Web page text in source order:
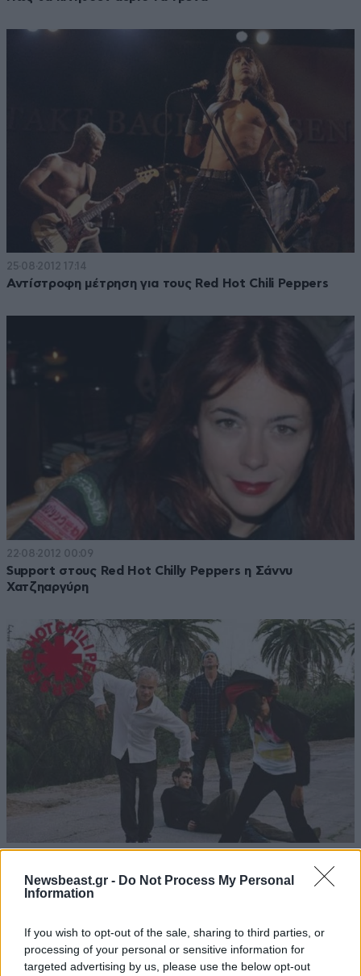
Newsbeast.gr - Do Not Process My Personal
Information
If you wish to opt-out of the sale, sharing to third parties, or
processing of your personal or sensitive information for
targeted advertising by us, please use the below opt-out
25·08·2012 17:14
Αντίστροφη μέτρηση για τους Red Hot Chili Peppers
22·08·2012 00:09
Support στους Red Hot Chilly Peppers η Σάννυ
Χατζηαργύρη
Σε απόσταση αναπνοής από τους Red Hot Chili Peppers